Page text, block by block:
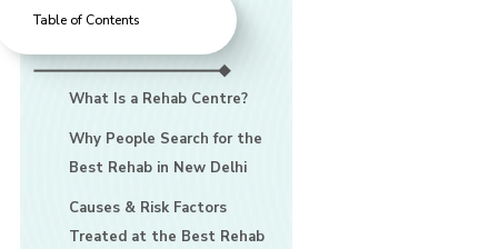
Table of Contents
What Is a Rehab Centre?
Why People Search for the
Best Rehab in New Delhi
Causes & Risk Factors
Treated at the Best Rehab